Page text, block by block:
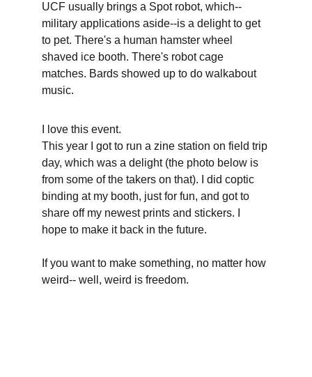
UCF usually brings a Spot robot, which--
military applications aside--is a delight to get
to pet. There's a human hamster wheel
shaved ice booth. There's robot cage
matches. Bards showed up to do walkabout
music.
I love this event.
This year I got to run a zine station on field trip
day, which was a delight (the photo below is
from some of the takers on that). I did coptic
binding at my booth, just for fun, and got to
share off my newest prints and stickers. I
hope to make it back in the future.
If you want to make something, no matter how
weird-- well, weird is freedom.